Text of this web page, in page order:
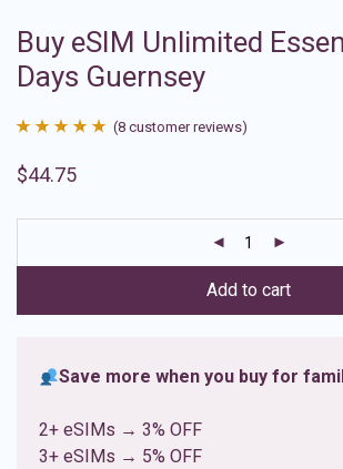
Buy eSIM Unlimited
Days Guernsey
out of 5
ratings
(8 customer reviews)
$44.75
Add to cart
Save more when you buy for
2+ eSIMs → 3% OFF
3+ eSIMs → 5% OFF